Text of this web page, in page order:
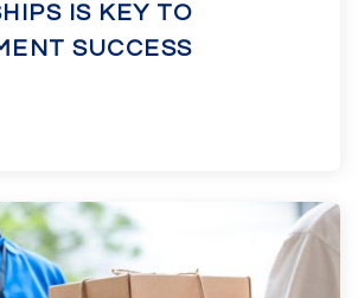
IS KEY TO
SUCCESS